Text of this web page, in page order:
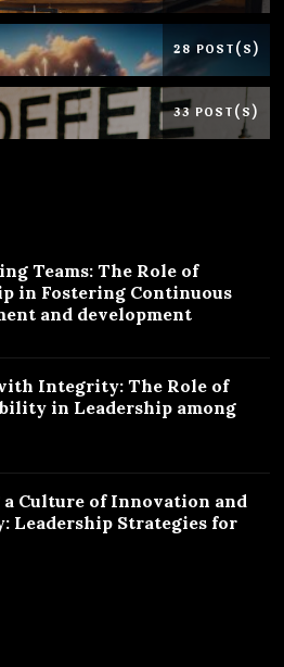
28 POST(S)
33 POST(S)
Teams: The Role of
in Fostering Continuous
and development
Integrity: The Role of
in Leadership among
a Culture of Innovation and
Leadership Strategies for